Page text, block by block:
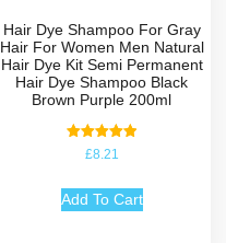
Hair Dye Shampoo For Gray
Hair For Women Men Natural
Hair Dye Kit Semi Permanent
Hair Dye Shampoo Black
Brown Purple 200ml
Rated
5.00
£8.21
Add To Cart